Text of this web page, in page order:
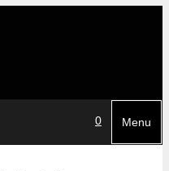
0 Menu